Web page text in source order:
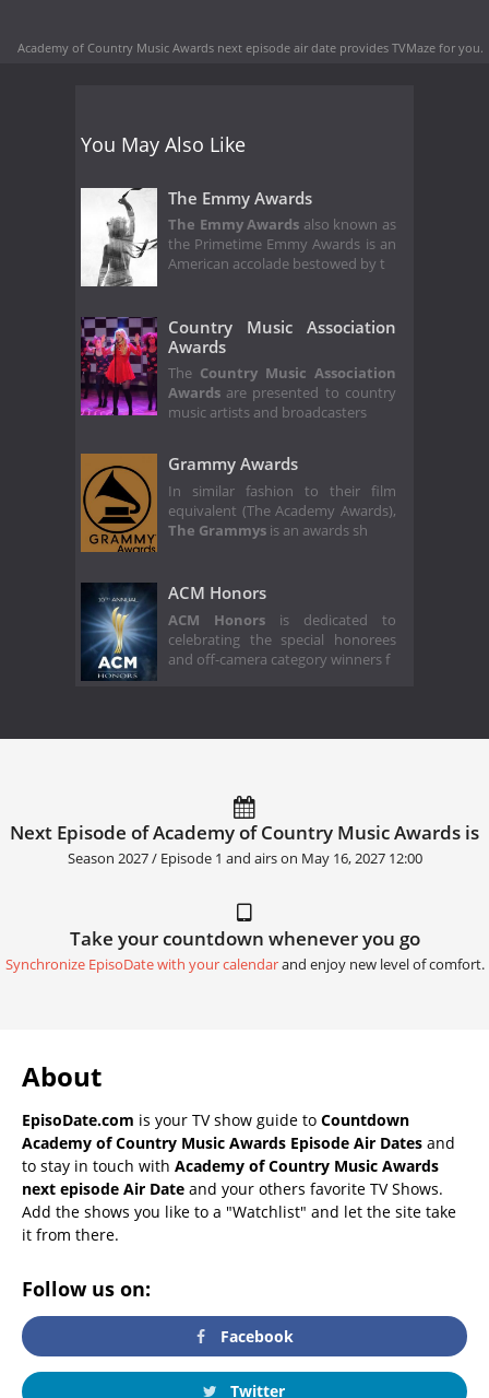
Academy of Country Music Awards next episode air date provides TVMaze for you.
You May Also Like
The Emmy Awards
The Emmy Awards also known as
the Primetime Emmy Awards is an
American accolade bestowed by t
Country Music Association
Awards
The Country Music Association
Awards are presented to country
music artists and broadcasters
Grammy Awards
In similar fashion to their film
equivalent (The Academy Awards),
The Grammys is an awards sh
ACM Honors
ACM Honorsis dedicated to
celebrating the special honorees
and off-camera category winners f
Next Episode of Academy of Country Music Awards is
Season 2027 / Episode 1 and airs on May 16, 2027 12:00
Take your countdown whenever you go
Synchronize EpisoDate with your calendarand enjoy new level of comfort.
About
EpisoDate.com is your TV show guide to Countdown
Academy of Country Music Awards Episode Air Dates and
to stay in touch with Academy of Country Music Awards
next episode Air Date and your others favorite TV Shows.
Add the shows you like to a "Watchlist" and let the site take
it from there.
Follow us on:
Facebook
Twitter